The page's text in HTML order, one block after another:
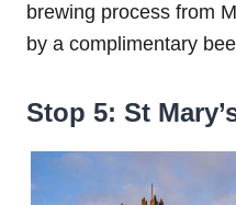
brewing process from
by a complimentary
Stop 5: St